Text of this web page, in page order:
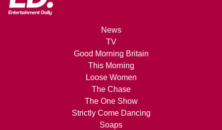
News
TV
Good Morning Britain
This Morning
Loose Women
The Chase
The One Show
Strictly Come Dancing
Soaps